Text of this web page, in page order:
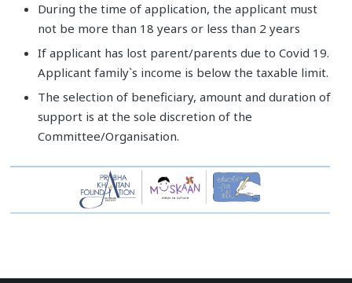
During the time of application, the applicant must
not be more than 18 years or less than 2 years
If applicant has lost parent/parents due to Covid 19.
Applicant family`s income is below the taxable limit.
The selection of beneficiary, amount and duration of
support is at the sole discretion of the
Committee/Organisation.